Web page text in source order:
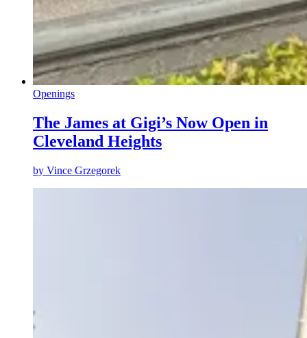
Openings
The James at Gigi’s Now Open in
Cleveland Heights
by Vince Grzegorek